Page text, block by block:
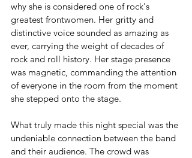
why she is considered one of rock's
greatest frontwomen. Her gritty and
distinctive voice sounded as amazing as
ever, carrying the weight of decades of
rock and roll history. Her stage presence
was magnetic, commanding the attention
of everyone in the room from the moment
she stepped onto the stage.
What truly made this night special was the
undeniable connection between the band
and their audience. The crowd was